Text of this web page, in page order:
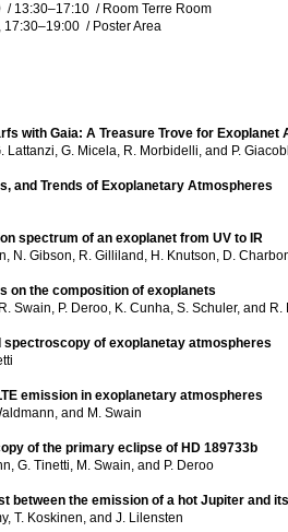
/ 13:30–17:10 / Room Terre Room
17:30–19:00 / Poster Area
with Gaia: A Treasure Trove for Exoplanet
Lattanzi, G. Micela, R. Morbidelli, and P.
and Trends of Exoplanetary Atmospheres
spectrum of an exoplanet from UV to IR
N. Gibson, R. Gilliland, H. Knutson, D.
on the composition of exoplanets
Swain, P. Deroo, K. Cunha, S. Schuler, and R.
spectroscopy of exoplanetay atmospheres
emission in exoplanetary atmospheres
and M. Swain
of the primary eclipse of HD 189733b
G. Tinetti, M. Swain, and P. Deroo
between the emission of a hot Jupiter and
T. Koskinen, and J. Lilensten